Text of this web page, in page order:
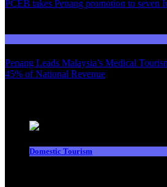
PCEB takes Penang promotion to seven
Penang Leads Malaysia’s Medical
45% of National Revenue
Domestic Tourism